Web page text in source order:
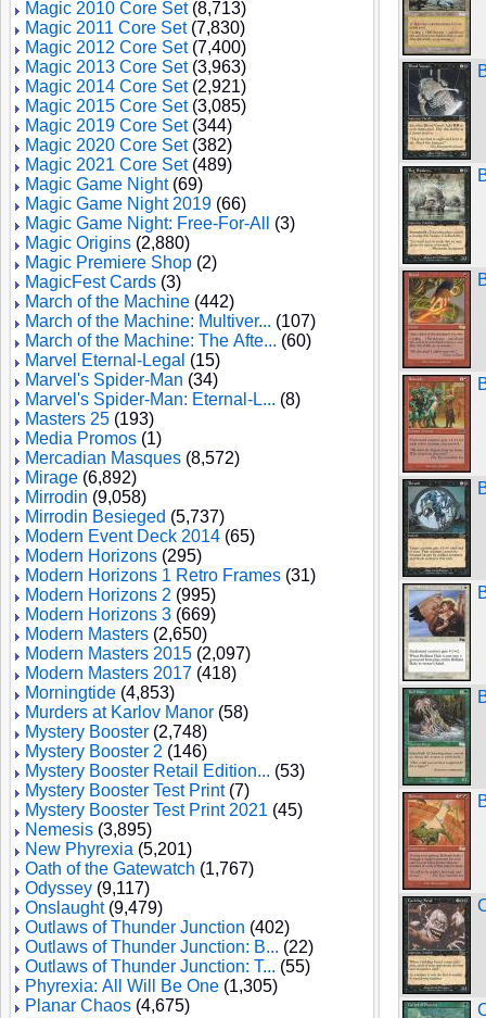
Magic 2010 Core Set(8,713)
Magic 2011 Core Set(7,830)
Magic 2012 Core Set(7,400)
Magic 2013 Core Set(3,963)
Magic 2014 Core Set(2,921)
Magic 2015 Core Set(3,085)
Magic 2019 Core Set(344)
Magic 2020 Core Set(382)
Magic 2021 Core Set(489)
Magic Game Night(69)
Magic Game Night 2019 (66)
Magic Game Night: Free-For-All
(3)
Magic Origins (2,880)
Magic Premiere Shop (2)
MagicFest Cards (3)
March of the Machine (442)
March of the Machine: Multiver... (107)
March of the Machine: The Afte... (60)
Marvel Eternal-Legal (15)
Marvel's Spider-Man (34)
Marvel's Spider-Man: Eternal-L... (8)
Masters 25 (193)
Media Promos (1)
Mercadian Masques (8,572)
Mirage (6,892)
Mirrodin (9,058)
Mirrodin Besieged (5,737)
Modern Event Deck 2014 (65)
Modern Horizons (295)
Modern Horizons 1 Retro Frames (31)
Modern Horizons 2 (995)
Modern Horizons 3 (669)
Modern Masters (2,650)
Modern Masters 2015 (2,097)
Modern Masters 2017 (418)
Morningtide (4,853)
Murders at Karlov Manor (58)
Mystery Booster (2,748)
Mystery Booster 2 (146)
Mystery Booster Retail Edition... (53)
Mystery Booster Test Print(7)
Mystery Booster Test Print 2021 (45)
Nemesis (3,895)
New Phyrexia (5,201)
Oath of the Gatewatch (1,767)
Odyssey (9,117)
Onslaught(9,479)
Outlaws of Thunder Junction (402)
Outlaws of Thunder Junction: B... (22)
Outlaws of Thunder Junction: T... (55)
Phyrexia: All Will Be One (1,305)
Planar Chaos (4,675)